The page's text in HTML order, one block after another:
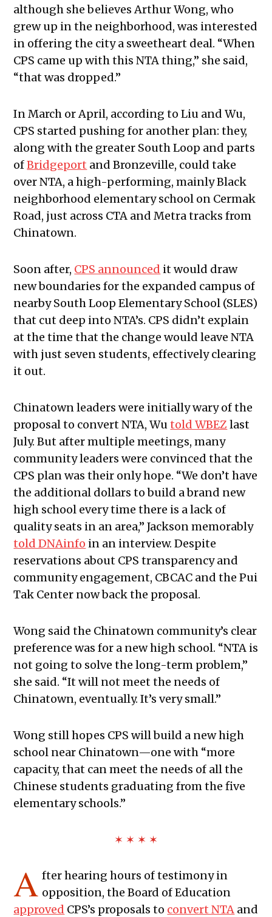
although she believes Arthur Wong, who
grew up in the neighborhood, was interested
in offering the city a sweetheart deal. “When
CPS came up with this NTA thing,” she said,
“that was dropped.”
In March or April, according to Liu and Wu,
CPS started pushing for another plan: they,
along with the greater South Loop and parts
ofBridgeport and Bronzeville, could take
over NTA, a high-performing, mainly Black
neighborhood elementary school on Cermak
Road, just across CTA and Metra tracks from
Chinatown.
Soon after, CPS announced it would draw
new boundaries for the expanded campus of
nearby South Loop Elementary School (SLES)
that cut deep into NTA’s. CPS didn’t explain
at the time that the change would leave NTA
with just seven students, effectively clearing
it out.
Chinatown leaders were initially wary of the
proposal to convert NTA, Wutold WBEZ last
July. But after multiple meetings, many
community leaders were convinced that the
CPS plan was their only hope. “We don’t have
the additional dollars to build a brand new
high school every time there is a lack of
quality seats in an area,” Jackson memorably
told DNAinfo in an interview. Despite
reservations about CPS transparency and
community engagement, CBCAC and the Pui
Tak Center now back the proposal.
Wong said the Chinatown community’s clear
preference was for a new high school. “NTA is
not going to solve the long-term problem,”
she said. “It will not meet the needs of
Chinatown, eventually. It’s very small.”
Wong still hopes CPS will build a new high
school near Chinatown—one with “more
capacity, that can meet the needs of all the
Chinese students graduating from the five
elementary schools.”
✶ ✶ ✶ ✶
A fter hearing hours of testimony in
opposition, the Board of Education
approved CPS’s proposals to convert NTA and